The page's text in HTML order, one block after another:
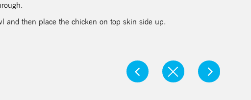
and then place the chicken on top skin side up.